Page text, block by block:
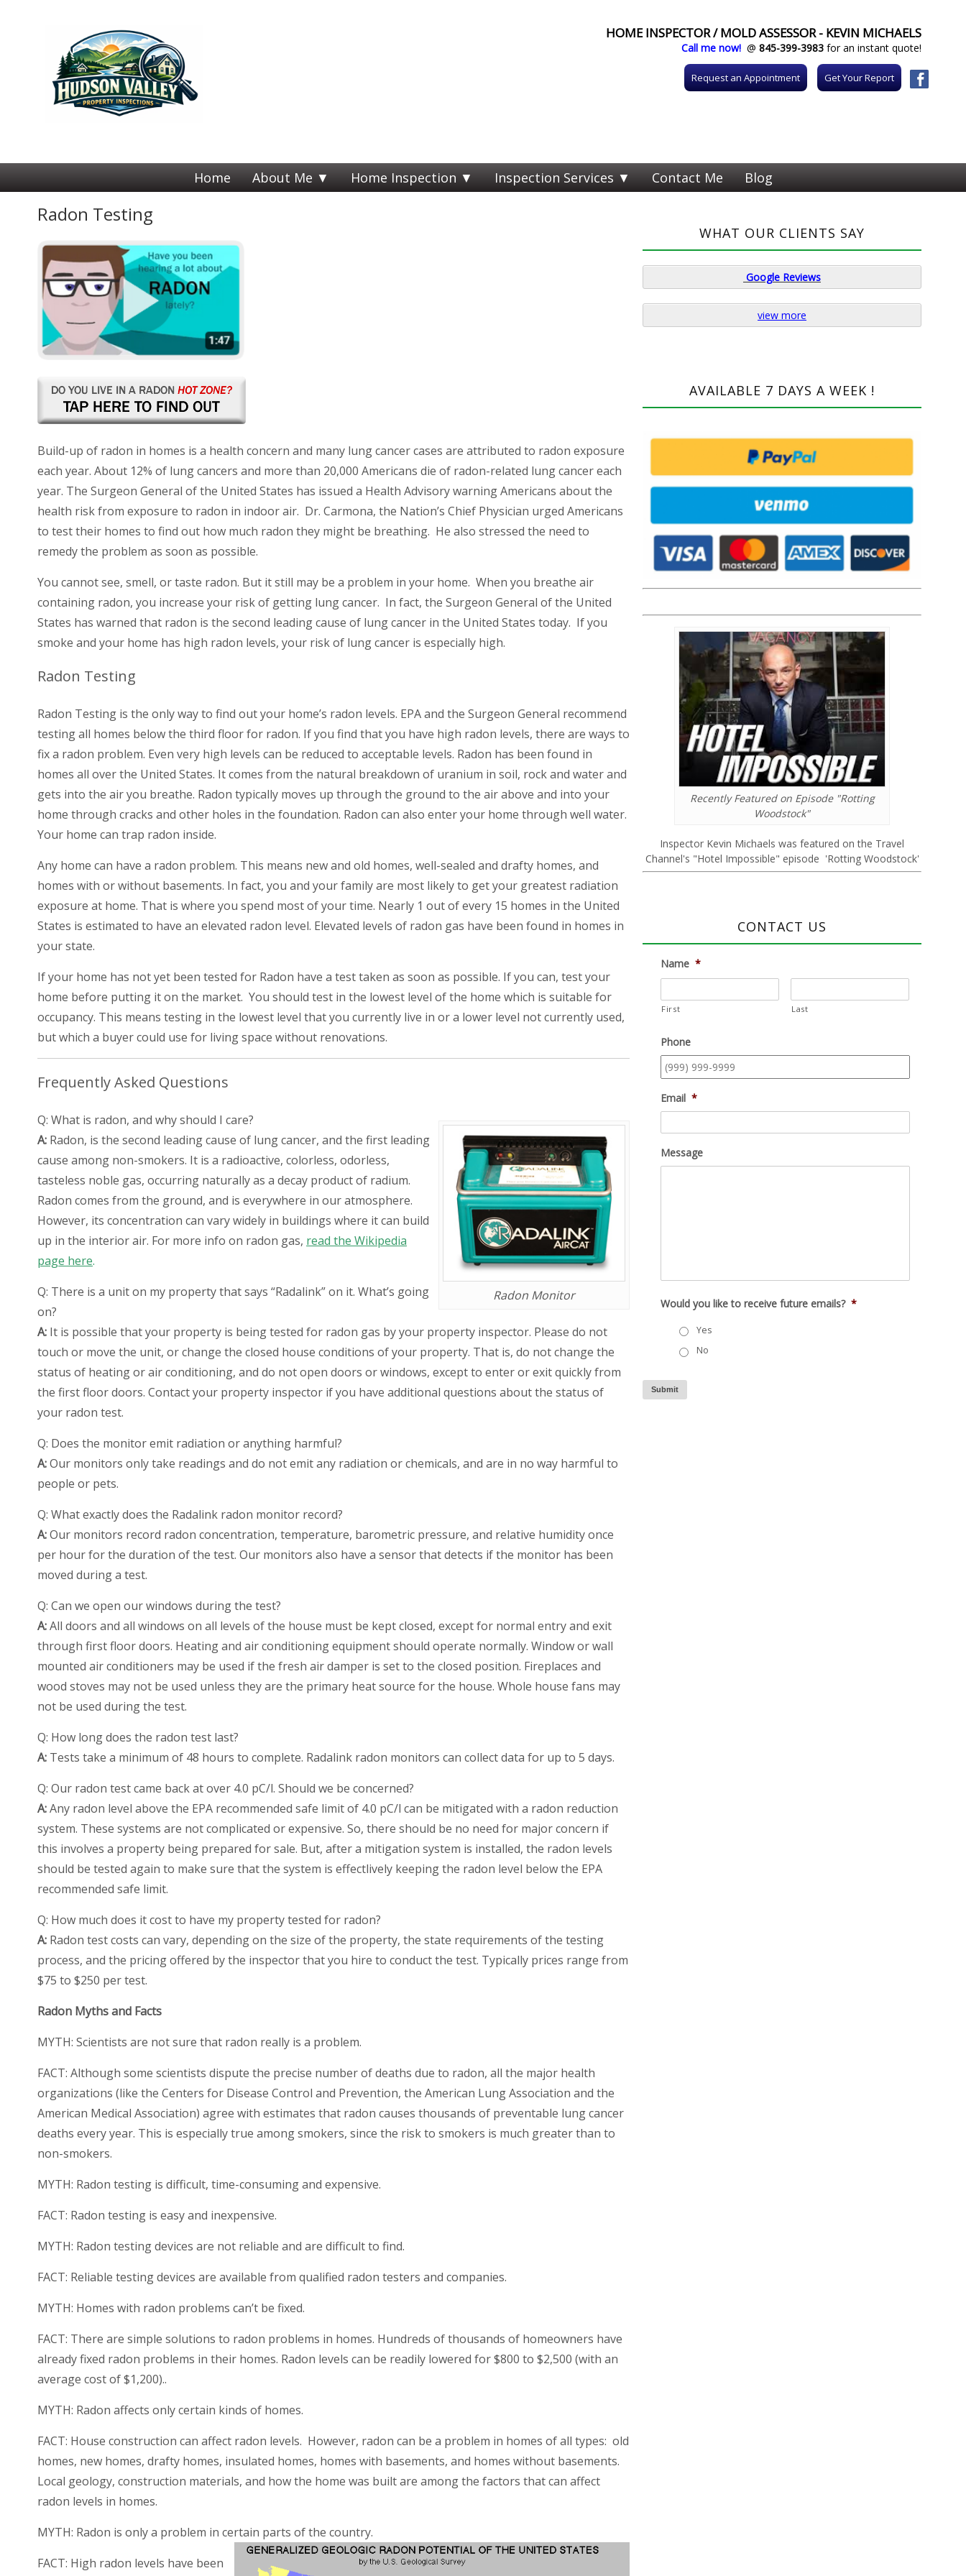
HOME INSPECTOR / MOLD ASSESSOR - KEVIN MICHAELS
Call me now! @ 845-399-3983 for an instant quote!
Request an Appointment Get Your Report
Home About Me Home Inspection Inspection Services Contact Me Blog
Radon Testing
Build-up of radon in homes is a health concern and many lung cancer cases are attributed to radon exposure
each year. About 12% of lung cancers and more than 20,000 Americans die of radon-related lung cancer each
year. The Surgeon General of the United States has issued a Health Advisory warning Americans about the
health risk from exposure to radon in indoor air. Dr. Carmona, the Nation’s Chief Physician urged Americans
to test their homes to find out how much radon they might be breathing. He also stressed the need to
remedy the problem as soon as possible.
You cannot see, smell, or taste radon. But it still may be a problem in your home. When you breathe air
containing radon, you increase your risk of getting lung cancer. In fact, the Surgeon General of the United
States has warned that radon is the second leading cause of lung cancer in the United States today. If you
smoke and your home has high radon levels, your risk of lung cancer is especially high.
Radon Testing
Radon Testing is the only way to find out your home’s radon levels. EPA and the Surgeon General recommend
testing all homes below the third floor for radon. If you find that you have high radon levels, there are ways to
fix a radon problem. Even very high levels can be reduced to acceptable levels. Radon has been found in
homes all over the United States. It comes from the natural breakdown of uranium in soil, rock and water and
gets into the air you breathe. Radon typically moves up through the ground to the air above and into your
home through cracks and other holes in the foundation. Radon can also enter your home through well water.
Your home can trap radon inside.
Any home can have a radon problem. This means new and old homes, well-sealed and drafty homes, and
homes with or without basements. In fact, you and your family are most likely to get your greatest radiation
exposure at home. That is where you spend most of your time. Nearly 1 out of every 15 homes in the United
States is estimated to have an elevated radon level. Elevated levels of radon gas have been found in homes in
your state.
If your home has not yet been tested for Radon have a test taken as soon as possible. If you can, test your
home before putting it on the market. You should test in the lowest level of the home which is suitable for
occupancy. This means testing in the lowest level that you currently live in or a lower level not currently used,
but which a buyer could use for living space without renovations.
Frequently Asked Questions
Radon Monitor
Q: What is radon, and why should I care?
A: Radon, is the second leading cause of lung cancer, and the first leading
cause among non-smokers. It is a radioactive, colorless, odorless,
tasteless noble gas, occurring naturally as a decay product of radium.
Radon comes from the ground, and is everywhere in our atmosphere.
However, its concentration can vary widely in buildings where it can build
up in the interior air. For more info on radon gas, read the Wikipedia
page here.
Q: There is a unit on my property that says “Radalink” on it. What’s going
on?
A: It is possible that your property is being tested for radon gas by your property inspector. Please do not
touch or move the unit, or change the closed house conditions of your property. That is, do not change the
status of heating or air conditioning, and do not open doors or windows, except to enter or exit quickly from
the first floor doors. Contact your property inspector if you have additional questions about the status of
your radon test.
Q: Does the monitor emit radiation or anything harmful?
A:Our monitors only take readings and do not emit any radiation or chemicals, and are in no way harmful to
people or pets.
Q: What exactly does the Radalink radon monitor record?
A:Our monitors record radon concentration, temperature, barometric pressure, and relative humidity once
per hour for the duration of the test. Our monitors also have a sensor that detects if the monitor has been
moved during a test.
Q: Can we open our windows during the test?
A:All doors and all windows on all levels of the house must be kept closed, except for normal entry and exit
through first floor doors. Heating and air conditioning equipment should operate normally. Window or wall
mounted air conditioners may be used if the fresh air damper is set to the closed position. Fireplaces and
wood stoves may not be used unless they are the primary heat source for the house. Whole house fans may
not be used during the test.
Q: How long does the radon test last?
A: Tests take a minimum of 48 hours to complete. Radalink radon monitors can collect data for up to 5 days.
Q: Our radon test came back at over 4.0 pC/l. Should we be concerned?
A:Any radon level above the EPA recommended safe limit of 4.0 pC/l can be mitigated with a radon reduction
system. These systems are not complicated or expensive. So, there should be no need for major concern if
this involves a property being prepared for sale. But, after a mitigation system is installed, the radon levels
should be tested again to make sure that the system is effectlively keeping the radon level below the EPA
recommended safe limit.
Q: How much does it cost to have my property tested for radon?
A: Radon test costs can vary, depending on the size of the property, the state requirements of the testing
process, and the pricing offered by the inspector that you hire to conduct the test. Typically prices range from
$75 to $250 per test.
Radon Myths and Facts
MYTH: Scientists are not sure that radon really is a problem.
FACT: Although some scientists dispute the precise number of deaths due to radon, all the major health
organizations (like the Centers for Disease Control and Prevention, the American Lung Association and the
American Medical Association) agree with estimates that radon causes thousands of preventable lung cancer
deaths every year. This is especially true among smokers, since the risk to smokers is much greater than to
non-smokers.
MYTH: Radon testing is difficult, time-consuming and expensive.
FACT: Radon testing is easy and inexpensive.
MYTH: Radon testing devices are not reliable and are difficult to find.
FACT: Reliable testing devices are available from qualified radon testers and companies.
MYTH: Homes with radon problems can’t be fixed.
FACT: There are simple solutions to radon problems in homes. Hundreds of thousands of homeowners have
already fixed radon problems in their homes. Radon levels can be readily lowered for $800 to $2,500 (with an
average cost of $1,200)..
MYTH: Radon affects only certain kinds of homes.
FACT: House construction can affect radon levels. However, radon can be a problem in homes of all types: old
homes, new homes, drafty homes, insulated homes, homes with basements, and homes without basements.
Local geology, construction materials, and how the home was built are among the factors that can affect
radon levels in homes.
MYTH: Radon is only a problem in certain parts of the country.
FACT: High radon levels have been
WHAT OUR CLIENTS SAY
Google Reviews
view more
AVAILABLE 7 DAYS A WEEK !
Recently Featured on Episode "Rotting
Woodstock"
Inspector Kevin Michaels was featured on the Travel
Channel's "Hotel Impossible" episode 'Rotting Woodstock'
CONTACT US
Name *
First Last
Phone
Email *
Message
Would you like to receive future emails? *
Yes
No
Submit